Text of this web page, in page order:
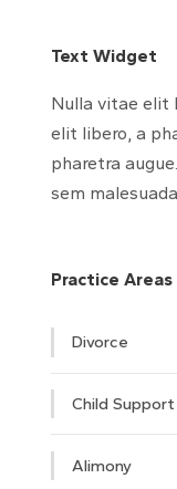
Text Widget
Nulla vitae elit
elit libero, a
pharetra
sem
Practice Areas
Divorce
Child Support
Alimony